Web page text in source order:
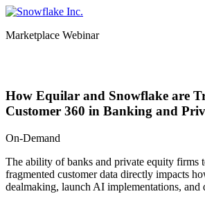
Skip
content
Marketplace Webinar
How Equilar and Snowflake are
Customer 360 in Banking and
On-Demand
The ability of banks and private equity firms
fragmented customer data directly impacts
dealmaking, launch AI implementations, and